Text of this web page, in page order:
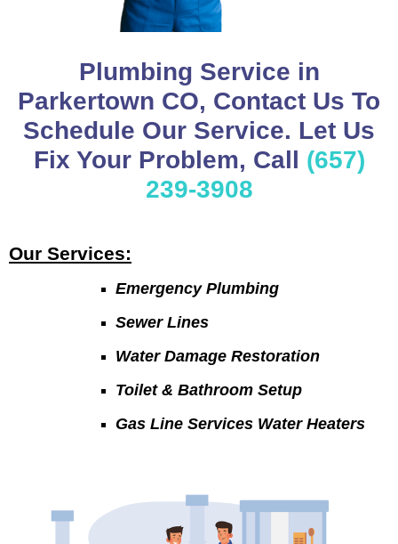
Plumbing Service in
Parkertown CO, Contact Us To
Schedule Our Service. Let Us
Fix Your Problem, Call (657)
239-3908
Our Services:
Emergency Plumbing
Sewer Lines
Water Damage Restoration
Toilet & Bathroom Setup
Gas Line Services Water Heaters